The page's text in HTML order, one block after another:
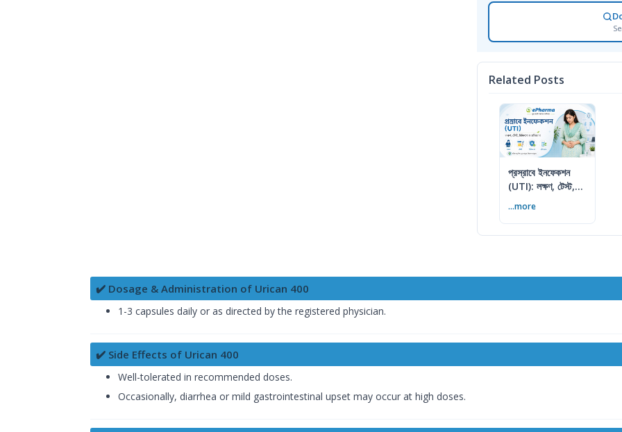
Related Posts
প্রস্রাবে ইনফেকশন
(UTI): লক্ষণ, টেস্ট,
...more
✔️ Dosage & Administration of Urican 400
1-3 capsules daily or as directed by the registered physician.
✔️ Side Effects of Urican 400
Well-tolerated in recommended doses.
Occasionally, diarrhea or mild gastrointestinal upset may occur at high doses.